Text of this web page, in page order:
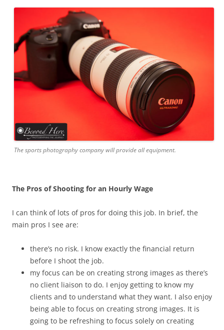
The sports photography company will provide all equipment.
The Pros of Shooting for an Hourly Wage
I can think of lots of pros for doing this job. In brief, the
main pros I see are:
there’s no risk. I know exactly the financial return
before I shoot the job.
my focus can be on creating strong images as there’s
no client liaison to do. I enjoy getting to know my
clients and to understand what they want. I also enjoy
being able to focus on creating strong images. It is
going to be refreshing to focus solely on creating